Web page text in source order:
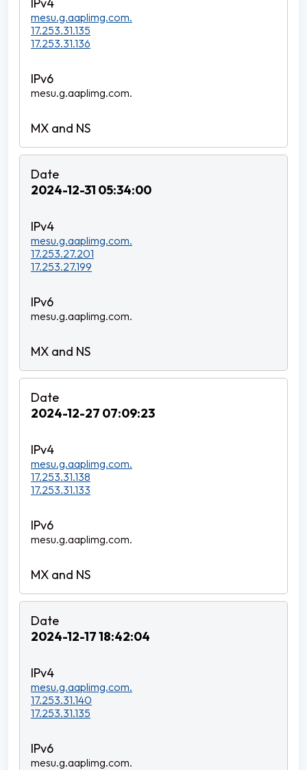
mesu.g.aaplimg.com.
17.253.31.135
17.253.31.136
mesu.g.aaplimg.com.
2024-12-31 05:34:00
mesu.g.aaplimg.com.
17.253.27.201
17.253.27.199
mesu.g.aaplimg.com.
2024-12-27 07:09:23
mesu.g.aaplimg.com.
17.253.31.138
17.253.31.133
mesu.g.aaplimg.com.
2024-12-17 18:42:04
mesu.g.aaplimg.com.
17.253.31.140
17.253.31.135
mesu.g.aaplimg.com.